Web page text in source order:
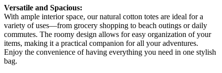
Versatile and Spacious:
With ample interior space, our natural cotton totes are ideal for a
variety of uses—from grocery shopping to beach outings or daily
commutes. The roomy design allows for easy organization of your
items, making it a practical companion for all your adventures.
Enjoy the convenience of having everything you need in one stylish
bag.